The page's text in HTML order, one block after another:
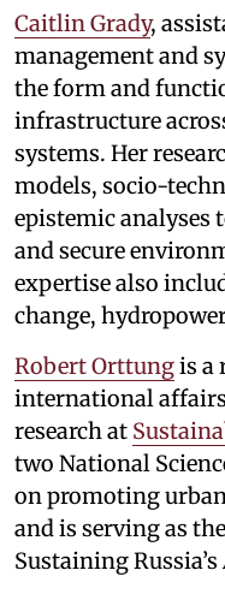
Caitlin Grady,
management and
the form and
infrastructure
systems. Her
models, socio-
epistemic analyses
and secure
expertise also
change,
Robert Orttungis a
international
research at
two National
on promoting
and is serving as
Sustaining